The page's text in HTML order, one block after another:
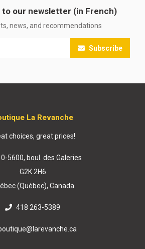
our newsletter (in French)
news, and recommendations
Subscribe
La Revanche
choices, great prices!
5600, boul. des Galeries
G2K 2H6
(Québec), Canada
418 263-5389